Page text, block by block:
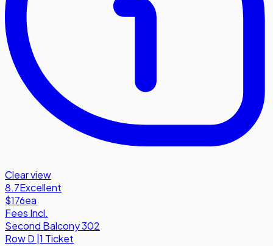
Clear view
8.7Excellent
$176ea
Fees Incl.
Second Balcony 302
RowD 1 Ticket